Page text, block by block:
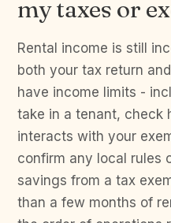
my taxes or
Rental income is still
both your tax return
have income limits -
take in a tenant, check
interacts with your
confirm any local rules
savings from a tax
than a few months of